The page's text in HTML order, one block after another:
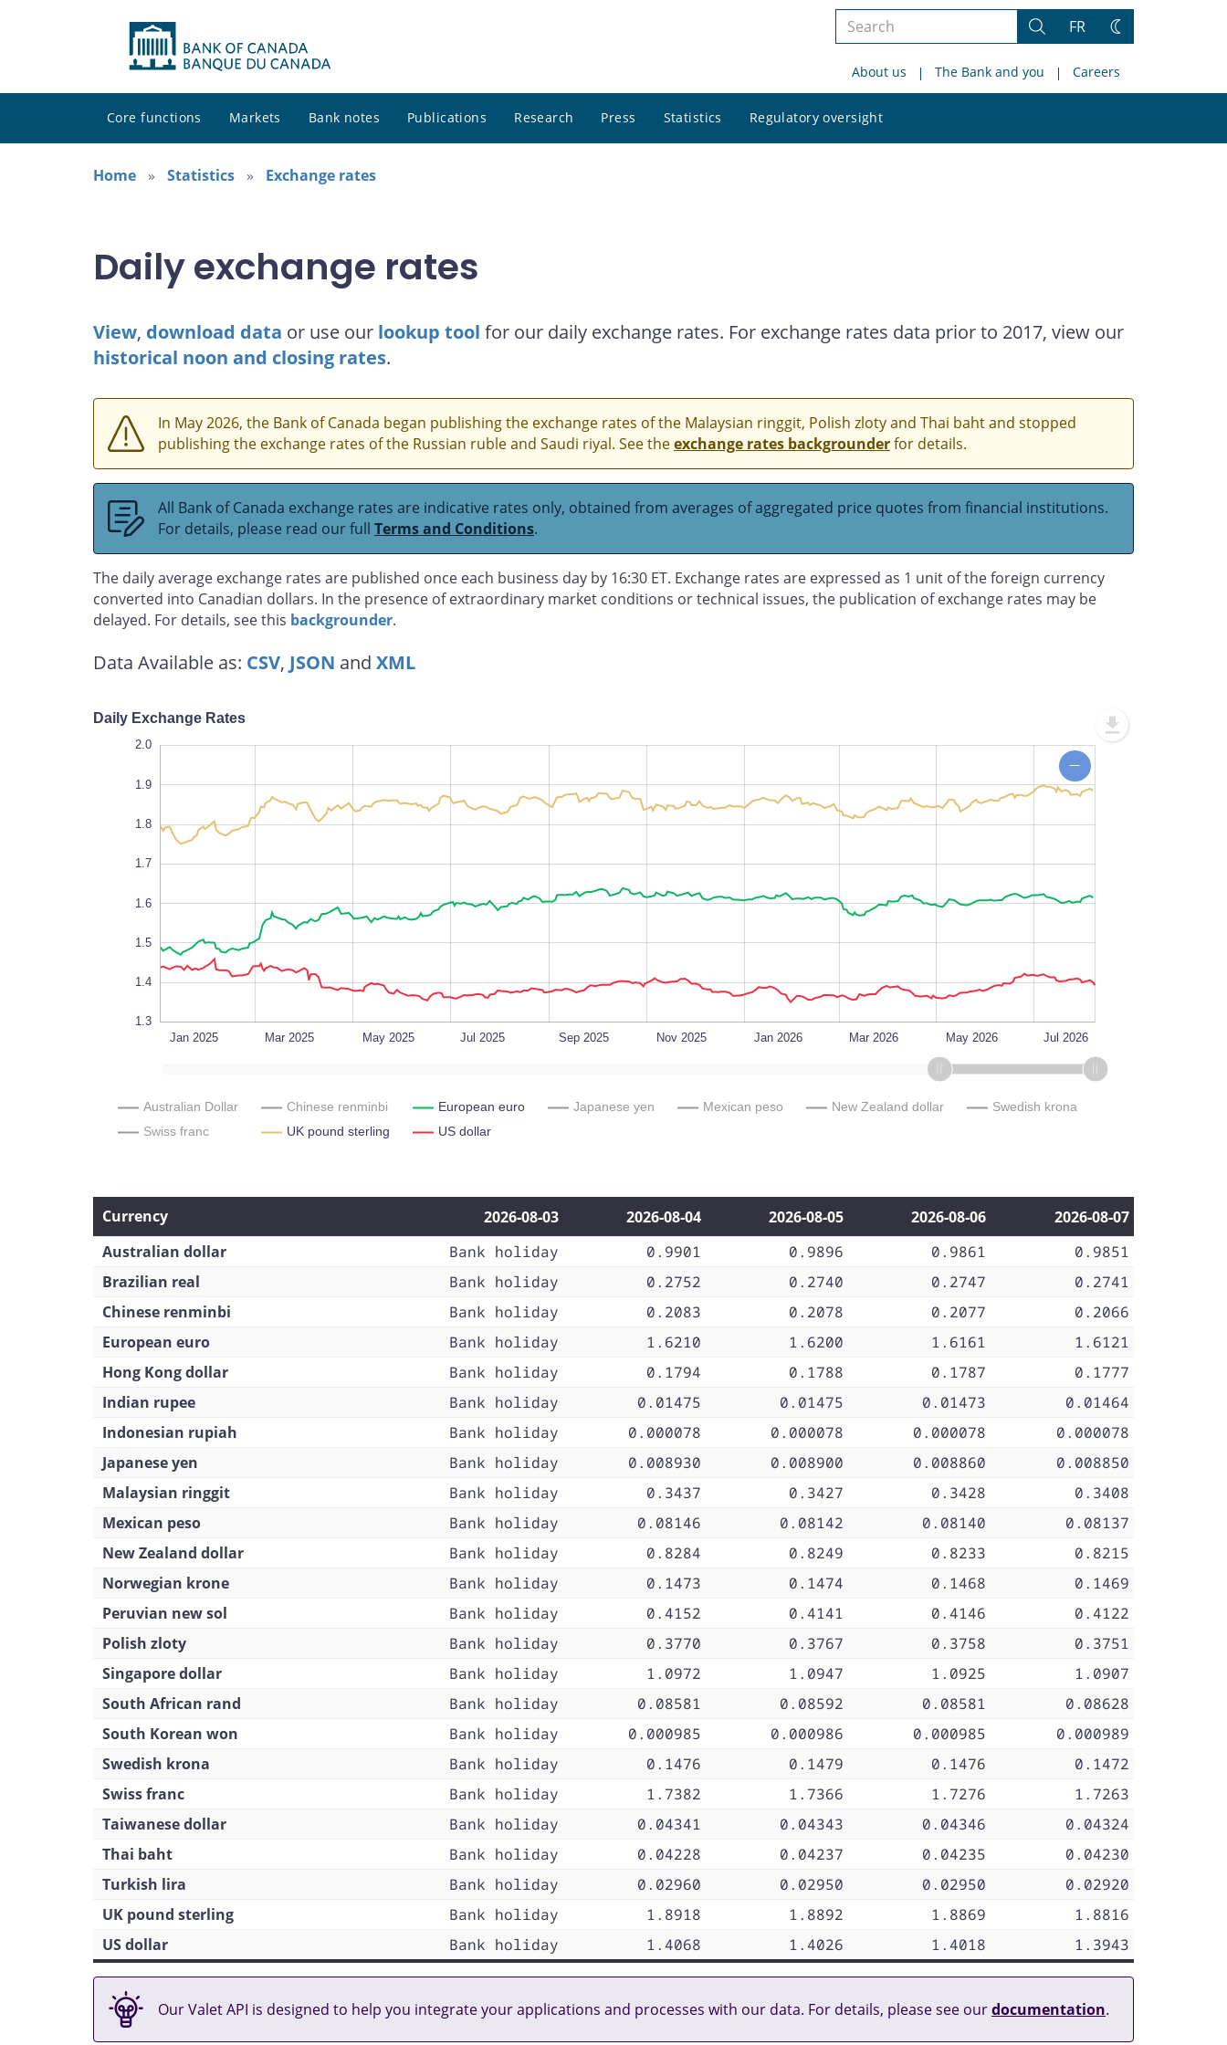
Search
site
Search
FR
Change
About us The Bank and you Careers
Core functions Markets Bank notes Publications Research Press Statistics Regulatory oversight
site
Home
Statistics Exchange rates
Daily exchange rates
View, download data or use our lookup tool for our daily exchange rates. For exchange rates data prior to 2017, view our
historical noon and closing rates.
In May 2026, the Bank of Canada began publishing the exchange rates of the Malaysian ringgit, Polish zloty and Thai baht and stopped
publishing the exchange rates of the Russian ruble and Saudi riyal. See theexchange rates backgrounderfor details.
All Bank of Canada exchange rates are indicative rates only, obtained from averages of aggregated price quotes from financial institutions.
For details, please read our full Terms and Conditions.
The daily average exchange rates are published once each business day by 16:30 ET. Exchange rates are expressed as 1 unit of the foreign currency
converted into Canadian dollars. In the presence of extraordinary market conditions or technical issues, the publication of exchange rates may be
delayed. For details, see this backgrounder.
Data Available as: CSV, JSON and XML
Daily Exchange Rates
2.0
1.9
1.8
1.7
1.6
1.5
1.4
1.3
L
Sep 2026 Jul 2026
May 2026
Mar 2026
Jan 2026
Nov 2025
Sep 2025
Jul 2025
May 2025
Mar 2025
Jan 2025
Australian Dollar Chinese renminbi European euro Japanese yen Mexican peso New Zealand dollar
Swedish krona
Swiss franc
UK pound sterling US dollar
Currency 2026‑08‑03 2026‑08‑04 2026‑08‑05 2026‑08‑06
2026‑08‑07
Australian dollar
Bank holiday 0.9901 0.9896 0.9861
0.9851
Brazilian real
Bank holiday 0.2752 0.2740 0.2747
0.2741
Chinese renminbi
Bank holiday 0.2083 0.2078 0.2077
0.2066
European euro
Bank holiday 1.6210 1.6200 1.6161
1.6121
Hong Kong dollar
Bank holiday 0.1794 0.1788 0.1787
0.1777
Indian rupee
Bank holiday 0.01475 0.01475 0.01473
0.01464
Indonesian rupiah
Bank holiday 0.000078 0.000078 0.000078
0.000078
Japanese yen
Bank holiday 0.008930 0.008900 0.008860
0.008850
Malaysian ringgit
Bank holiday 0.3437 0.3427 0.3428
0.3408
Mexican peso
Bank holiday 0.08146 0.08142 0.08140
0.08137
New Zealand dollar
Bank holiday 0.8284 0.8249 0.8233
0.8215
Norwegian krone
Bank holiday 0.1473 0.1474 0.1468
0.1469
Peruvian new sol
Bank holiday 0.4152 0.4141 0.4146
0.4122
Polish zloty
Bank holiday 0.3770 0.3767 0.3758
0.3751
Singapore dollar
Bank holiday 1.0972 1.0947 1.0925
1.0907
South African rand
Bank holiday 0.08581 0.08592 0.08581
0.08628
South Korean won
Bank holiday 0.000985 0.000986 0.000985
0.000989
Swedish krona
Bank holiday 0.1476 0.1479 0.1476
0.1472
Swiss franc
Bank holiday 1.7382 1.7366 1.7276
1.7263
Taiwanese dollar
Bank holiday 0.04341 0.04343 0.04346
0.04324
Thai baht
Bank holiday 0.04228 0.04237 0.04235
0.04230
Turkish lira
Bank holiday 0.02960 0.02950 0.02950
0.02920
UK pound sterling
Bank holiday 1.8918 1.8892 1.8869
1.8816
US dollar
Bank holiday 1.4068 1.4026 1.4018 1.3943
Our Valet API is designed to help you integrate your applications and processes with our data. For details, please see ourdocumentation.